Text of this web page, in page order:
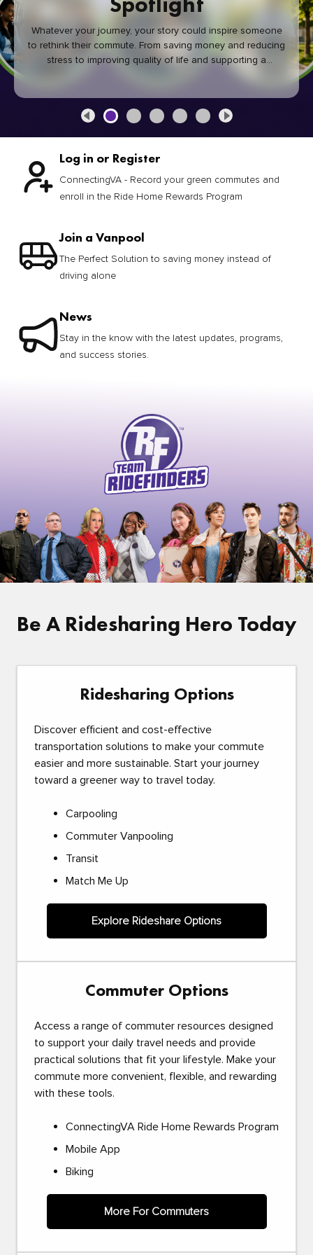
Whatever your journey, your story could inspire someone
to rethink their commute. From saving money and reducing
stress to improving quality of life and supporting a
healthier community, every green commute makes a
Log in or Register
ConnectingVA - Record your green commutes and
enroll in the Ride Home Rewards Program
Join a Vanpool
The Perfect Solution to saving money instead of
driving alone
News
Stay in the know with the latest updates, programs,
and success stories.
Be A Ridesharing Hero Today
Ridesharing Options
Discover efficient and cost-effective
transportation solutions to make your commute
easier and more sustainable. Start your journey
toward a greener way to travel today.
Carpooling
Commuter Vanpooling
Transit
Match Me Up
Explore Rideshare Options
Commuter Options
Access a range of commuter resources designed
to support your daily travel needs and provide
practical solutions that fit your lifestyle. Make your
commute more convenient, flexible, and rewarding
with these tools.
ConnectingVA Ride Home Rewards Program
Mobile App
Biking
More For Commuters